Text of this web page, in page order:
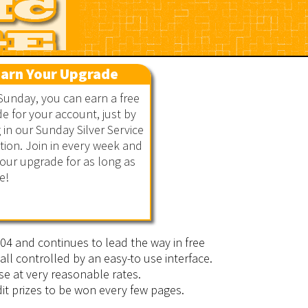
Your Upgrade
you can earn a free
for your account, just by
our Sunday Silver Service
Join in every week and
upgrade for as long as
and continues to lead the way in free
controlled by an easy-to use interface.
at very reasonable rates.
prizes to be won every few pages.